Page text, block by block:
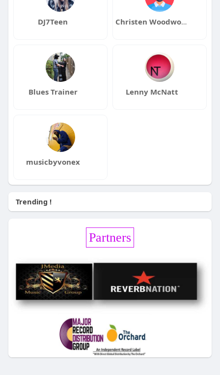
DJ7Teen Christen Woodworth
Blues Trainer Lenny McNatt
musicbyvonex
Trending !
Partners